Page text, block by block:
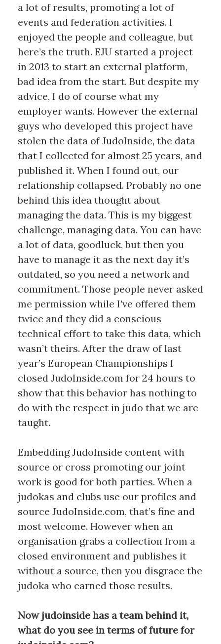
a lot of results, promoting a lot of
events and federation activities. I
enjoyed the people and colleague, but
here’s the truth. EJU started a project
in 2013 to start an external platform,
bad idea from the start. But despite my
advice, I do of course what my
employer wants. However the external
guys who developed this project have
stolen the data of JudoInside, the data
that I collected for almost 25 years, and
published it. When I found out, our
relationship collapsed. Probably no one
behind this idea thought about
managing the data. This is my biggest
challenge, managing data. You can have
a lot of data, goodluck, but then you
have to manage it as the next day it’s
outdated, so you need a network and
commitment. Those people never asked
me permission while I’ve offered them
twice and they did a conscious
technical effort to take this data, which
wasn’t theirs. After the draw of last
year’s European Championships I
closed JudoInside.com for 24 hours to
show that this behavior has nothing to
do with the respect in judo that we are
taught.
Embedding JudoInside content with
source or cross promoting our joint
work is good for both parties. When a
judokas and clubs use our profiles and
source JudoInside.com, that’s fine and
most welcome. However when an
organisation grabs a collection from a
closed environment and publishes it
without a source, then you disgrace the
judoka who earned those results.
Now judoinside has a team behind it,
what do you see in terms of future for